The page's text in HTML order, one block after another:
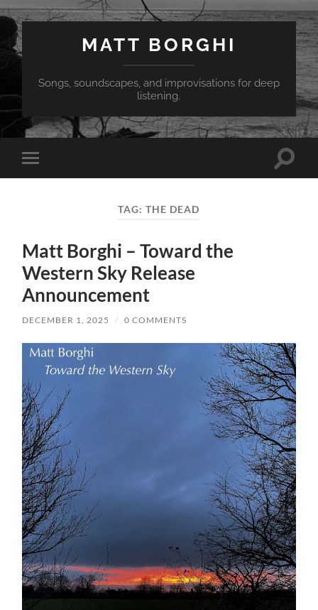
MATT BORGHI
Songs, soundscapes, and improvisations for deep
listening.
Toggle
mobile
Toggle
TAG:THE DEAD
Matt Borghi – Toward the
Western Sky Release
Announcement
DECEMBER 1, 2025 / 0 COMMENTS